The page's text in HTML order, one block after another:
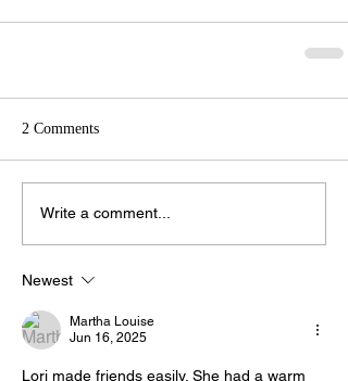
2 Comments
Write a comment...
Newest
Martha Louise
Jun 16, 2025
Lori made friends easily. She had a warm